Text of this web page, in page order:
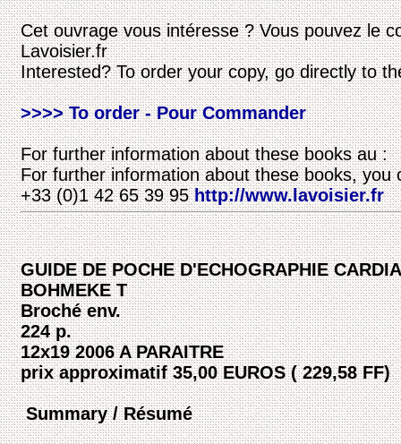
Cet ouvrage vous intéresse ? Vous pouvez le
Lavoisier.fr
Interested? To order your copy, go directly to
>>>> To order - Pour Commander
For further information about these books au :
For further information about these books, you
+33 (0)1 42 65 39 95http://www.lavoisier.fr
GUIDE DE POCHE D'ECHOGRAPHIE
BOHMEKE T
Broché env.
224 p.
12x19 2006 A PARAITRE
prix approximatif 35,00 EUROS ( 229,58 FF)
Summary / Résumé